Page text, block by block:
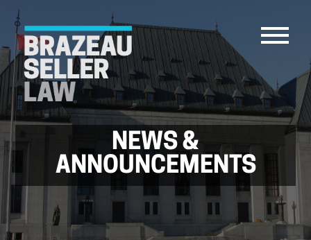
SERVICES
CAREERS
NEWS &
ANNOUNCEMENTS